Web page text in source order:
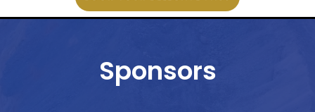
Sponsors